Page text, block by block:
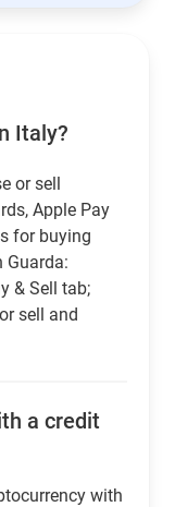
Italy?
or sell
Apple Pay
for buying
Guarda:
& Sell tab;
sell and
a credit
with